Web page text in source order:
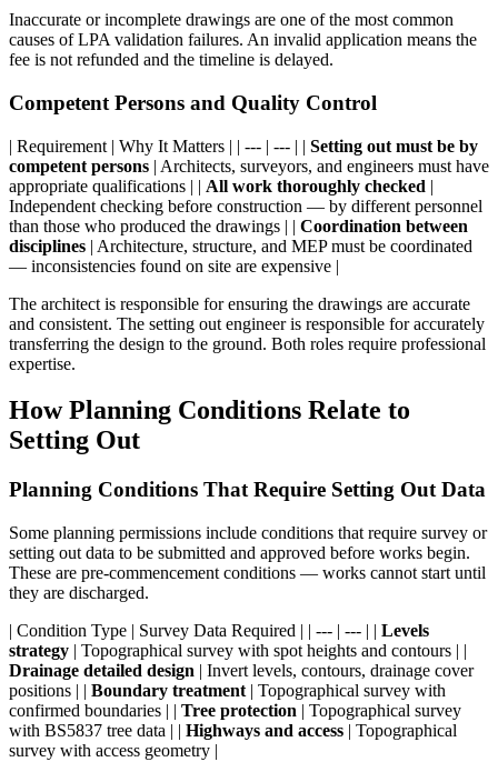
Inaccurate or incomplete drawings are one of the most common
causes of LPA validation failures. An invalid application means the
fee is not refunded and the timeline is delayed.
Competent Persons and Quality Control
| Requirement | Why It Matters | | --- | --- | | Setting out must be by
competent persons | Architects, surveyors, and engineers must have
appropriate qualifications | | All work thoroughly checked |
Independent checking before construction — by different personnel
than those who produced the drawings | | Coordination between
disciplines | Architecture, structure, and MEP must be coordinated
— inconsistencies found on site are expensive |
The architect is responsible for ensuring the drawings are accurate
and consistent. The setting out engineer is responsible for accurately
transferring the design to the ground. Both roles require professional
expertise.
How Planning Conditions Relate to
Setting Out
Planning Conditions That Require Setting Out Data
Some planning permissions include conditions that require survey or
setting out data to be submitted and approved before works begin.
These are pre-commencement conditions — works cannot start until
they are discharged.
| Condition Type | Survey Data Required | | --- | --- | | Levels
strategy | Topographical survey with spot heights and contours | |
Drainage detailed design | Invert levels, contours, drainage cover
positions | | Boundary treatment | Topographical survey with
confirmed boundaries | | Tree protection | Topographical survey
with BS5837 tree data | | Highways and access | Topographical
survey with access geometry |